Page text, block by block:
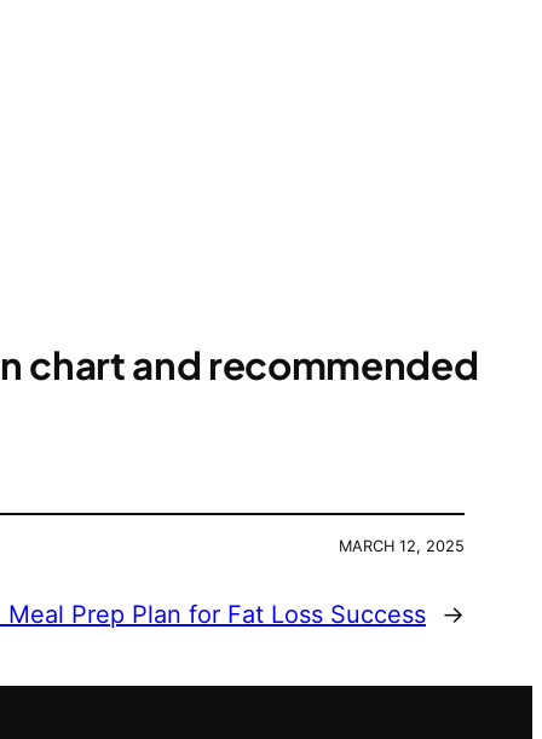
chart and recommended
MARCH 12, 2025
Prep Plan for Fat Loss Success →